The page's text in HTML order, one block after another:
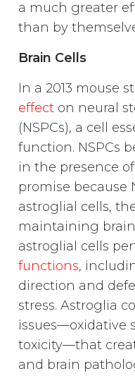
a much greater
than by
Brain Cells
In a 2013 mouse
effecton neural
(NSPCs), a cell
function. NSPCs
in the presence
promise because
astroglial cells,
maintaining
astroglial cells
functions,
direction and
stress. Astroglia
issues—oxidative
toxicity—that
and brain